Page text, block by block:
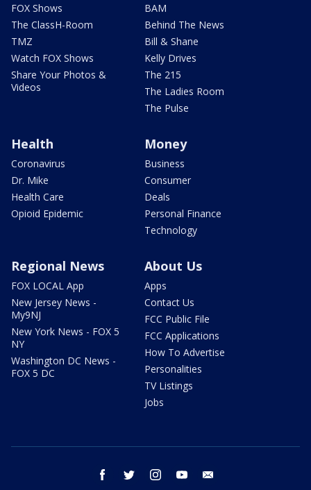
FOX Shows
The ClassH-Room
TMZ
Watch FOX Shows
Share Your Photos &
Videos
BAM
Behind The News
Bill & Shane
Kelly Drives
The 215
The Ladies Room
The Pulse
Health
Coronavirus
Dr. Mike
Health Care
Opioid Epidemic
Money
Business
Consumer
Deals
Personal Finance
Technology
Regional News
FOX LOCAL App
New Jersey News -
My9NJ
New York News - FOX 5
NY
Washington DC News -
FOX 5 DC
About Us
Apps
Contact Us
FCC Public File
FCC Applications
How To Advertise
Personalities
TV Listings
Jobs
facebook twitter instagram youtube